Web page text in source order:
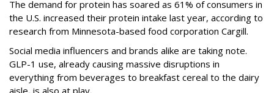
The demand for protein has soared as 61% of consumers in
the U.S. increased their protein intake last year, according to
research from Minnesota-based food corporation Cargill.
Social media influencers and brands alike are taking note.
GLP-1 use, already causing massive disruptions in
everything from beverages to breakfast cereal to the dairy
aisle, is also at play.